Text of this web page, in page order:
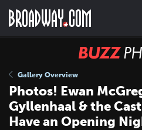
main
Gallery Overview
Photos! Ewan
Gyllenhaal & the
Have an Opening